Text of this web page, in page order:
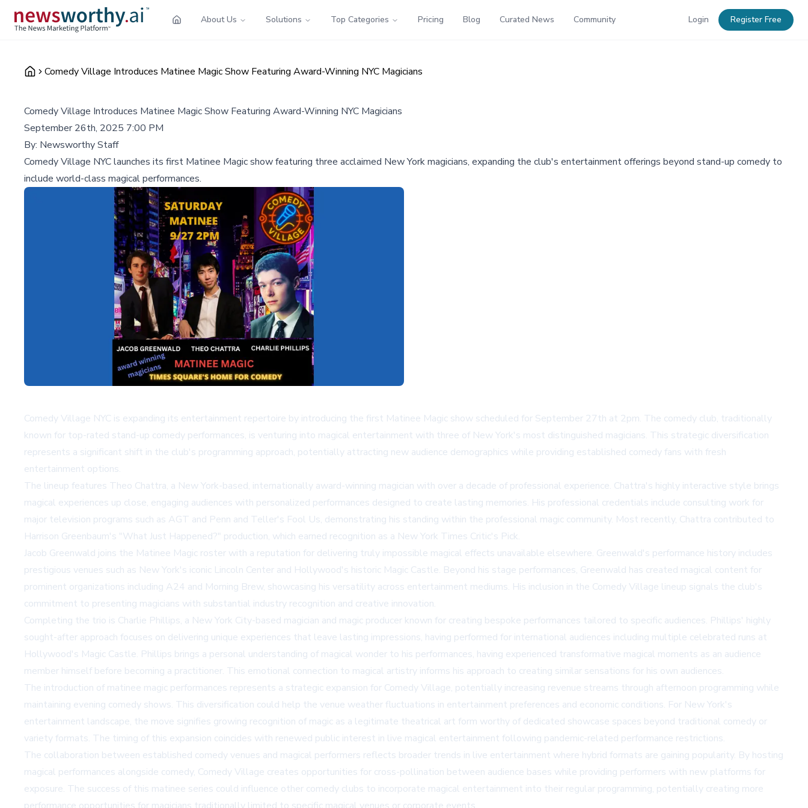
About Us Solutions Top Categories Pricing Blog Curated News Community Login Register Free
Comedy Village Introduces Matinee Magic Show Featuring Award-Winning NYC Magicians
Comedy Village Introduces Matinee Magic Show Featuring Award-Winning NYC Magicians
September 26th, 2025 7:00 PM
By: Newsworthy Staff
Comedy Village NYC launches its first Matinee Magic show featuring three acclaimed New York magicians, expanding the club's entertainment offerings beyond stand-up comedy to
include world-class magical performances.
Comedy Village NYC is expanding its entertainment repertoire by introducing the first Matinee Magic show scheduled for September 27th at 2pm. The comedy club, traditionally
known for top-rated stand-up comedy performances, is venturing into magical entertainment with three of New York's most distinguished magicians. This strategic diversification
represents a significant shift in the club's programming approach, potentially attracting new audience demographics while providing established comedy fans with fresh
entertainment options.
The lineup features Theo Chattra, a New York-based, internationally award-winning magician with over a decade of professional experience. Chattra's highly interactive style brings
magical experiences up close, engaging audiences with personalized performances designed to create lasting memories. His professional credentials include consulting work for
major television programs such as AGT and Penn and Teller's Fool Us, demonstrating his standing within the professional magic community. Most recently, Chattra contributed to
Harrison Greenbaum's "What Just Happened?" production, which earned recognition as a New York Times Critic's Pick.
Jacob Greenwald joins the Matinee Magic roster with a reputation for delivering truly impossible magical effects unavailable elsewhere. Greenwald's performance history includes
prestigious venues such as New York's iconic Lincoln Center and Hollywood's historic Magic Castle. Beyond his stage performances, Greenwald has created magical content for
prominent organizations including A24 and Morning Brew, showcasing his versatility across entertainment mediums. His inclusion in the Comedy Village lineup signals the club's
commitment to presenting magicians with substantial industry recognition and creative innovation.
Completing the trio is Charlie Phillips, a New York City-based magician and magic producer known for creating bespoke performances tailored to specific audiences. Phillips' highly
sought-after approach focuses on delivering unique experiences that leave lasting impressions, having performed for international audiences including multiple celebrated runs at
Hollywood's Magic Castle. Phillips brings a personal understanding of magical wonder to his performances, having experienced transformative magical moments as an audience
member himself before becoming a practitioner. This emotional connection to magical artistry informs his approach to creating similar sensations for his own audiences.
The introduction of matinee magic performances represents a strategic expansion for Comedy Village, potentially increasing revenue streams through afternoon programming while
maintaining evening comedy shows. This diversification could help the venue weather fluctuations in entertainment preferences and economic conditions. For New York's
entertainment landscape, the move signifies growing recognition of magic as a legitimate theatrical art form worthy of dedicated showcase spaces beyond traditional comedy or
variety formats. The timing of this expansion coincides with renewed public interest in live magical entertainment following pandemic-related performance restrictions.
The collaboration between established comedy venues and magical performers reflects broader trends in live entertainment where hybrid formats are gaining popularity. By hosting
magical performances alongside comedy, Comedy Village creates opportunities for cross-pollination between audience bases while providing performers with new platforms for
exposure. The success of this matinee series could influence other comedy clubs to incorporate magical entertainment into their regular programming, potentially creating more